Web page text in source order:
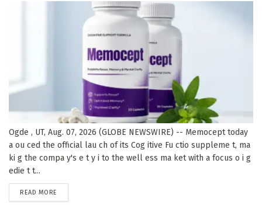
Ogde , UT, Aug. 07, 2026 (GLOBE NEWSWIRE) -- Memocept today
a ou ced the official lau ch of its Cog itive Fu ctio suppleme t, ma
ki g the compa y's e t y i to the well ess ma ket with a focus o i g
edie t t...
READ MORE